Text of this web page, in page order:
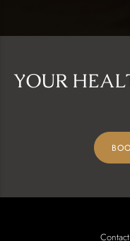
YOUR